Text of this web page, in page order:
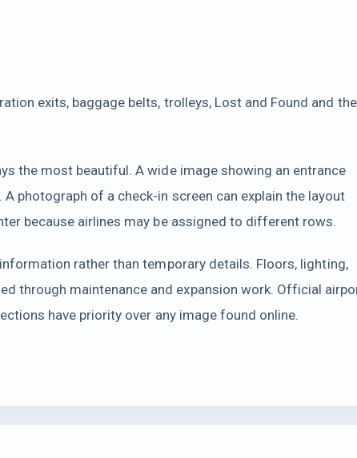
exits, baggage belts, trolleys, Lost and Found and the
the most beautiful. A wide image showing an entrance
photograph of a check-in screen can explain the layout
because airlines may be assigned to different rows.
rather than temporary details. Floors, lighting,
through maintenance and expansion work. Official
have priority over any image found online.